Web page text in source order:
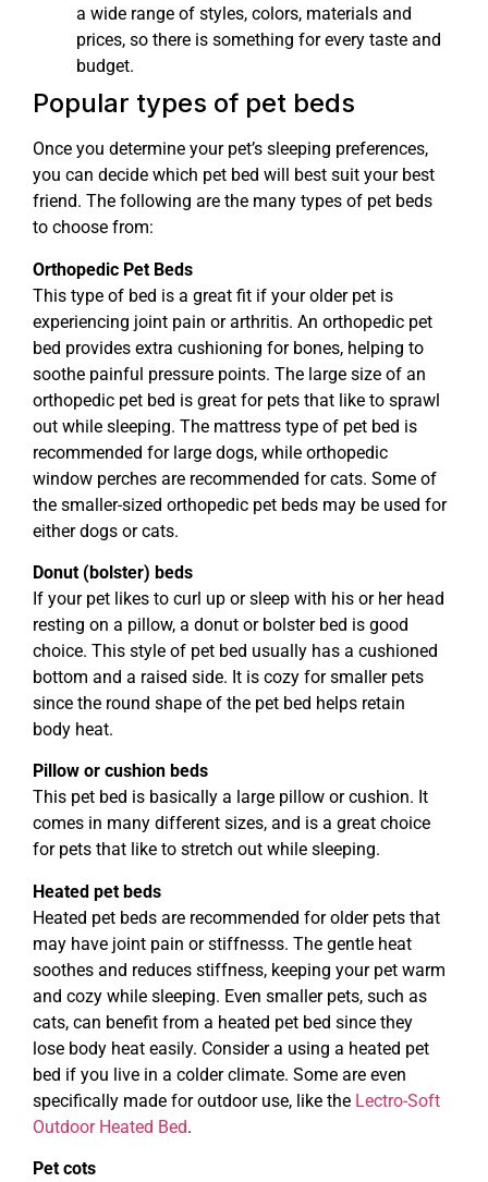
a wide range of styles, colors, materials and
prices, so there is something for every taste and
budget.
Popular types of pet beds
Once you determine your pet’s sleeping preferences,
you can decide which pet bed will best suit your best
friend. The following are the many types of pet beds
to choose from:
Orthopedic Pet Beds
This type of bed is a great fit if your older pet is
experiencing joint pain or arthritis. An orthopedic pet
bed provides extra cushioning for bones, helping to
soothe painful pressure points. The large size of an
orthopedic pet bed is great for pets that like to sprawl
out while sleeping. The mattress type of pet bed is
recommended for large dogs, while orthopedic
window perches are recommended for cats. Some of
the smaller-sized orthopedic pet beds may be used for
either dogs or cats.
Donut (bolster) beds
If your pet likes to curl up or sleep with his or her head
resting on a pillow, a donut or bolster bed is good
choice. This style of pet bed usually has a cushioned
bottom and a raised side. It is cozy for smaller pets
since the round shape of the pet bed helps retain
body heat.
Pillow or cushion beds
This pet bed is basically a large pillow or cushion. It
comes in many different sizes, and is a great choice
for pets that like to stretch out while sleeping.
Heated pet beds
Heated pet beds are recommended for older pets that
may have joint pain or stiffnesss. The gentle heat
soothes and reduces stiffness, keeping your pet warm
and cozy while sleeping. Even smaller pets, such as
cats, can benefit from a heated pet bed since they
lose body heat easily. Consider a using a heated pet
bed if you live in a colder climate. Some are even
specifically made for outdoor use, like the Lectro-Soft
Outdoor Heated Bed.
Pet cots